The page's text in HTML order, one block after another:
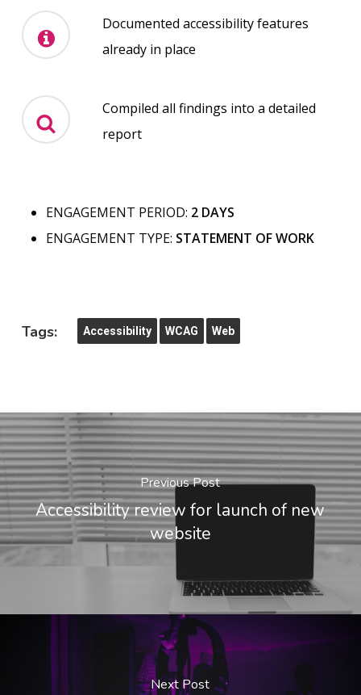
Documented accessibility features
already in place
Compiled all findings into a detailed
report
ENGAGEMENT PERIOD: 2 DAYS
ENGAGEMENT TYPE: STATEMENT OF WORK
Tags: Accessibility WCAG Web
Previous Post
Accessibility review for launch of new
website
Next Post